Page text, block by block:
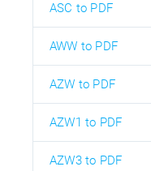
ASC to PDF
AWW to PDF
AZW to PDF
AZW1 to PDF
AZW3 to PDF